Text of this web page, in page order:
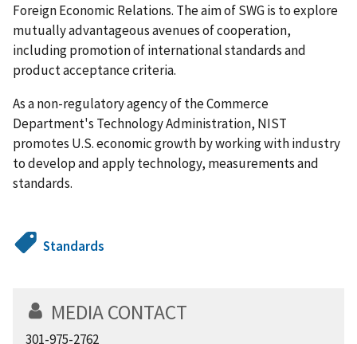
Foreign Economic Relations. The aim of SWG is to explore
mutually advantageous avenues of cooperation,
including promotion of international standards and
product acceptance criteria.
As a non-regulatory agency of the Commerce
Department's Technology Administration, NIST
promotes U.S. economic growth by working with industry
to develop and apply technology, measurements and
standards.
Standards
MEDIA CONTACT
301-975-2762